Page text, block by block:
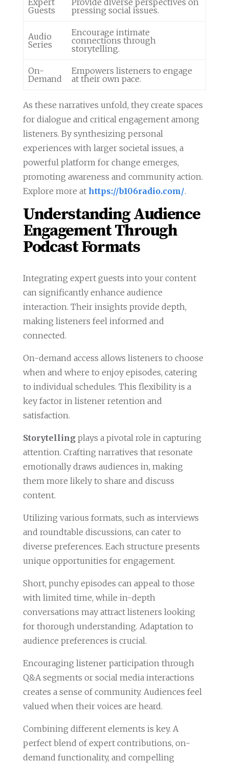
Expert
Guests
Provide diverse perspectives on
pressing social issues.
Audio
Series
Encourage intimate
connections through
storytelling.
On-
Demand
Empowers listeners to engage
at their own pace.
As these narratives unfold, they create spaces
for dialogue and critical engagement among
listeners. By synthesizing personal
experiences with larger societal issues, a
powerful platform for change emerges,
promoting awareness and community action.
Explore more at https://b106radio.com/.
Understanding Audience
Engagement Through
Podcast Formats
Integrating expert guests into your content
can significantly enhance audience
interaction. Their insights provide depth,
making listeners feel informed and
connected.
On-demand access allows listeners to choose
when and where to enjoy episodes, catering
to individual schedules. This flexibility is a
key factor in listener retention and
satisfaction.
Storytellingplays a pivotal role in capturing
attention. Crafting narratives that resonate
emotionally draws audiences in, making
them more likely to share and discuss
content.
Utilizing various formats, such as interviews
and roundtable discussions, can cater to
diverse preferences. Each structure presents
unique opportunities for engagement.
Short, punchy episodes can appeal to those
with limited time, while in-depth
conversations may attract listeners looking
for thorough understanding. Adaptation to
audience preferences is crucial.
Encouraging listener participation through
Q&A segments or social media interactions
creates a sense of community. Audiences feel
valued when their voices are heard.
Combining different elements is key. A
perfect blend of expert contributions, on-
demand functionality, and compelling